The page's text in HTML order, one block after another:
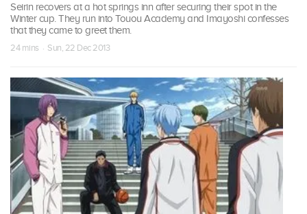
Seirin recovers at a hot springs inn after securing their spot in the
Winter cup. They run into Touou Academy and Imayoshi confesses
that they came to greet them.
24 mins · Sun, 22 Dec 2013